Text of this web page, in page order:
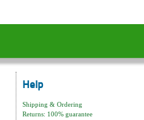
Help
Shipping & Ordering
Returns: 100% guarantee